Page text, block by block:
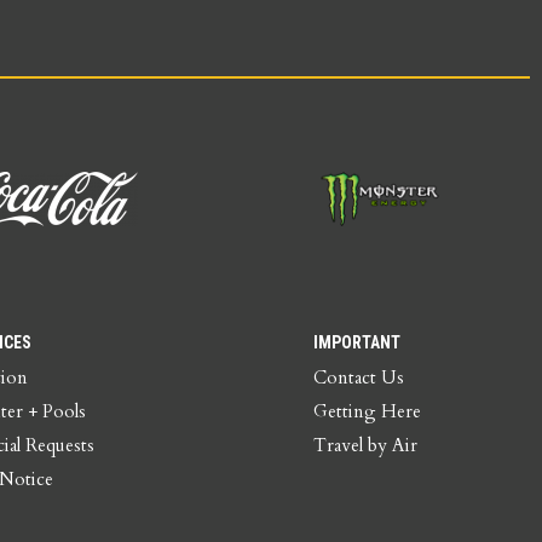
+ Pools
Requests
IMPORTANT
Contact Us
Getting Here
Travel by Air